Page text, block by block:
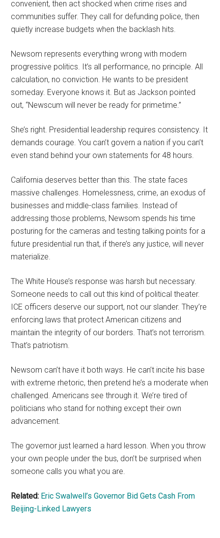
convenient, then act shocked when crime rises and
communities suffer. They call for defunding police, then
quietly increase budgets when the backlash hits.
Newsom represents everything wrong with modern
progressive politics. It’s all performance, no principle. All
calculation, no conviction. He wants to be president
someday. Everyone knows it. But as Jackson pointed
out, “Newscum will never be ready for primetime.”
She’s right. Presidential leadership requires consistency. It
demands courage. You can’t govern a nation if you can’t
even stand behind your own statements for 48 hours.
California deserves better than this. The state faces
massive challenges. Homelessness, crime, an exodus of
businesses and middle-class families. Instead of
addressing those problems, Newsom spends his time
posturing for the cameras and testing talking points for a
future presidential run that, if there’s any justice, will never
materialize.
The White House’s response was harsh but necessary.
Someone needs to call out this kind of political theater.
ICE officers deserve our support, not our slander. They’re
enforcing laws that protect American citizens and
maintain the integrity of our borders. That’s not terrorism.
That’s patriotism.
Newsom can’t have it both ways. He can’t incite his base
with extreme rhetoric, then pretend he’s a moderate when
challenged. Americans see through it. We’re tired of
politicians who stand for nothing except their own
advancement.
The governor just learned a hard lesson. When you throw
your own people under the bus, don’t be surprised when
someone calls you what you are.
Related: Eric Swalwell’s Governor Bid Gets Cash From
Beijing-Linked Lawyers